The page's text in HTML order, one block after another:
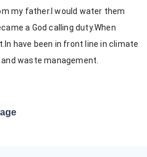
my father.I would water them
a God calling duty.When
have been in front line in climate
waste management.